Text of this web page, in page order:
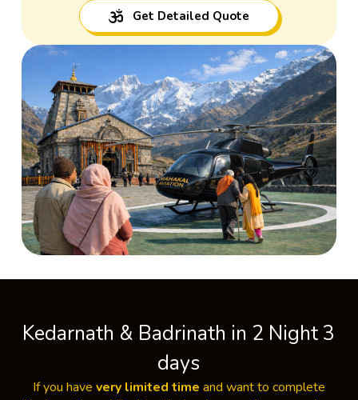
Get Detailed Quote
Kedarnath & Badrinath in 2 Night 3
days
If you have very limited time and want to complete